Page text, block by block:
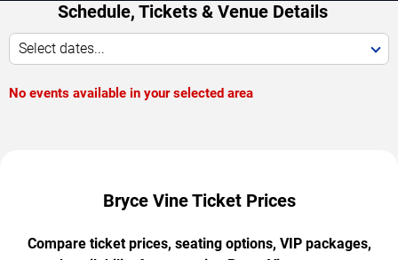
Schedule, Tickets & Venue Details
Select dates...
No events available in your selected area
Bryce Vine Ticket Prices
Compare ticket prices, seating options, VIP packages,